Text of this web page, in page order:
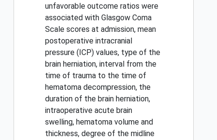
unfavorable outcome ratios were
associated with Glasgow Coma
Scale scores at admission, mean
postoperative intracranial
pressure (ICP) values, type of the
brain herniation, interval from the
time of trauma to the time of
hematoma decompression, the
duration of the brain herniation,
intraoperative acute brain
swelling, hematoma volume and
thickness, degree of the midline